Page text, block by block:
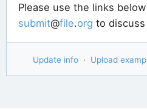
Please use the links
submit@file.org to
Update info · Upload